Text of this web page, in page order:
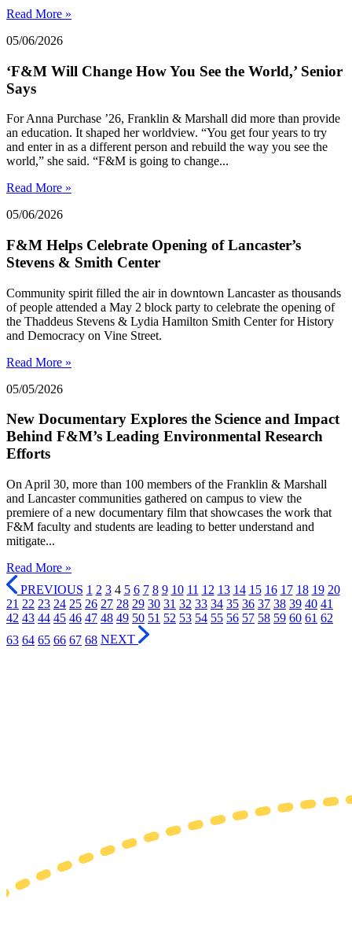
Read More »
05/06/2026
‘F&M Will Change How You See the World,’ Senior
Says
For Anna Purchase ’26, Franklin & Marshall did more than provide
an education. It shaped her worldview. “You get four years to try
and enter in as a different person and rebuild the way you see the
world,” she said. “F&M is going to change...
Read More »
05/06/2026
F&M Helps Celebrate Opening of Lancaster’s
Stevens & Smith Center
Community spirit filled the air in downtown Lancaster as thousands
of people attended a May 2 block party to celebrate the opening of
the Thaddeus Stevens & Lydia Hamilton Smith Center for History
and Democracy on Vine Street.
Read More »
05/05/2026
New Documentary Explores the Science and Impact
Behind F&M’s Leading Environmental Research
Efforts
On April 30, more than 100 members of the Franklin & Marshall
and Lancaster communities gathered on campus to view the
premiere of a new documentary film that showcases the work that
F&M faculty and students are leading to better understand and
mitigate...
Read More »
PREVIOUS 1 2 3 4 5 6 7 8 9 10 11 12 13 14 15 16 17 18 19 20
21 22 23 24 25 26 27 28 29 30 31 32 33 34 35 36 37 38 39 40 41
42 43 44 45 46 47 48 49 50 51 52 53 54 55 56 57 58 59 60 61 62
63 64 65 66 67 68 NEXT